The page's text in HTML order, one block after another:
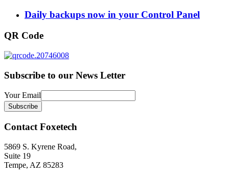
Daily backups now in your Control Panel
QR Code
Subscribe to our News Letter
Your Email
Contact Foxetech
5869 S. Kyrene Road,
Suite 19
Tempe, AZ 85283